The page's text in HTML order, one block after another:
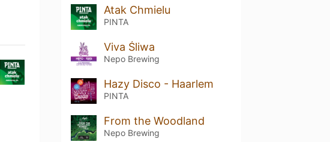
Atak Chmielu
PINTA
Viva Śliwa
Nepo Brewing
Hazy Disco - Haarlem
PINTA
From the Woodland
Nepo Brewing